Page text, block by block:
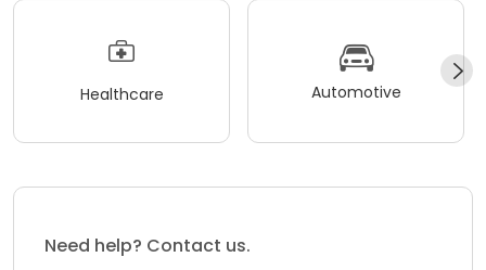
Healthcare Automotive
Need help? Contact us.